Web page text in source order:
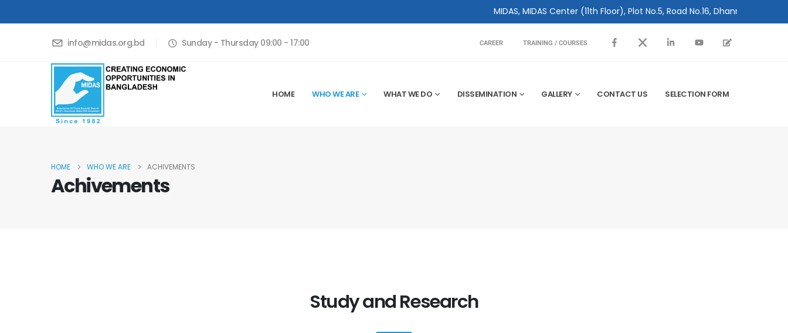
MIDAS, MIDAS Center (11th Floor), Plot No.5, Road No.16, Dhanmondi, Dhaka 1209,
info@midas.org.bd Sunday - Thursday 09:00 - 17:00 CAREER TRAINING / COURSES
HOME WHO WE ARE WHAT WE DO DISSEMINATION GALLERY CONTACT US SELECTION FORM
HOME WHO WE ARE ACHIVEMENTS
Achivements
Study and Research